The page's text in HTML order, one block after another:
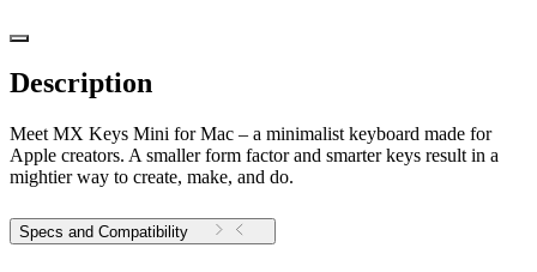
Description
Meet MX Keys Mini for Mac – a minimalist keyboard made for
Apple creators. A smaller form factor and smarter keys result in a
mightier way to create, make, and do.
Specs and Compatibility